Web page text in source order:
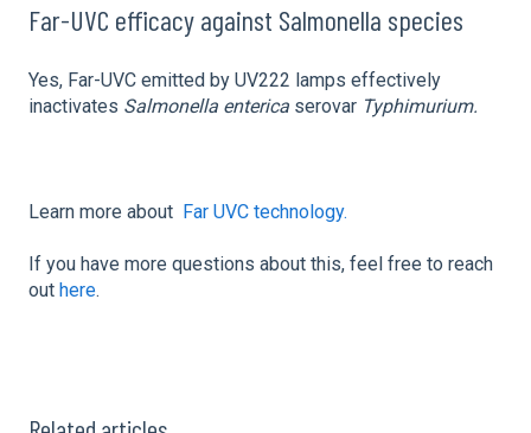
Far-UVC efficacy against Salmonella species
Yes, Far-UVC emitted by UV222 lamps effectively
inactivates Salmonella enterica serovar Typhimurium.
Learn more about Far UVC technology.
If you have more questions about this, feel free to reach
out here.